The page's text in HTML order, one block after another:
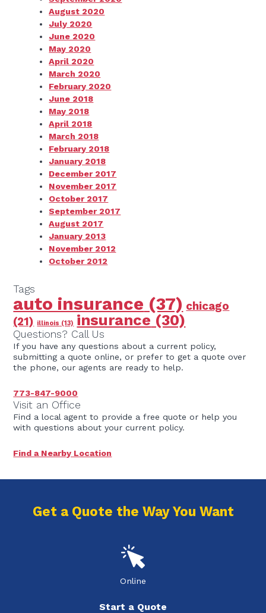
August 2020
July 2020
June 2020
May 2020
April 2020
March 2020
February 2020
June 2018
May 2018
April 2018
March 2018
February 2018
January 2018
December 2017
November 2017
October 2017
September 2017
August 2017
January 2013
November 2012
October 2012
Tags
auto insurance (37) chicago
(21) illinois (13) insurance (30)
Questions? Call Us
If you have any questions about a current policy,
submitting a quote online, or prefer to get a quote over
the phone, our agents are ready to help.
773-847-9000
Visit an Office
Find a local agent to provide a free quote or help you
with questions about your current policy.
Find a Nearby Location
Get a Quote the Way You Want
Online
Start a Quote